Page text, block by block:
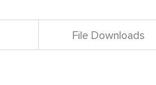
File Downloads